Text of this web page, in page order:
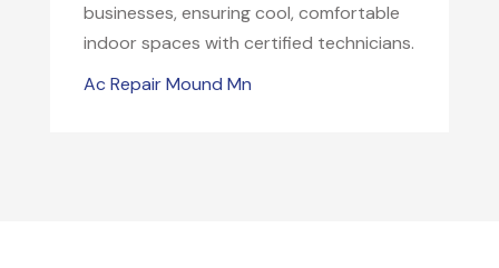
businesses, ensuring cool, comfortable
indoor spaces with certified technicians.
Ac Repair Mound Mn